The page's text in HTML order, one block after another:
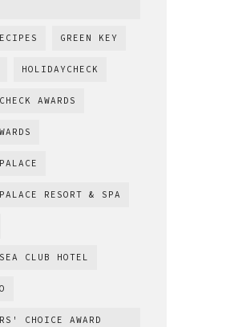
GREEN KEY
HOLIDAYCHECK
AWARDS
RESORT & SPA
CLUB HOTEL
CHOICE AWARD